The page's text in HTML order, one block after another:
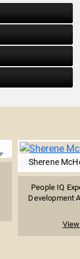
Sherene
People IQ
Development